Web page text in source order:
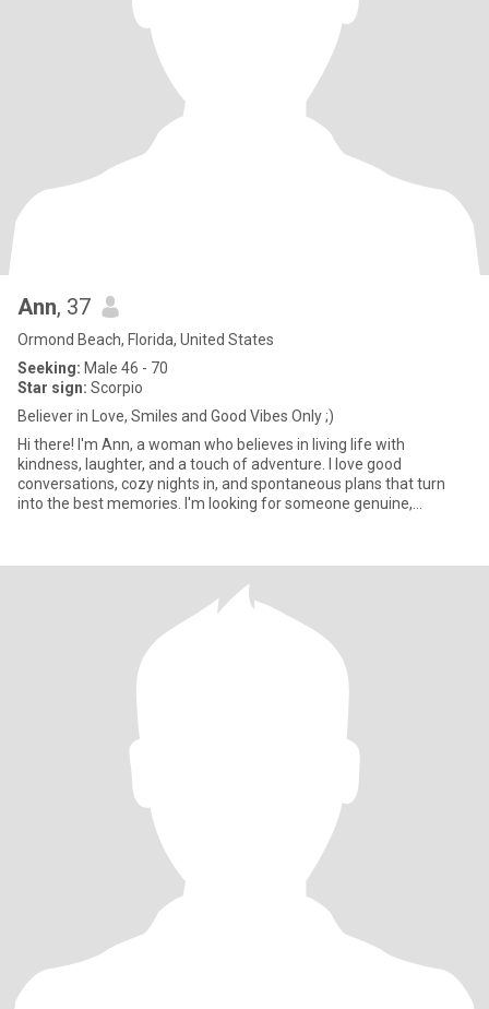
Ann, 37
Ormond Beach, Florida, United States
Seeking: Male 46 - 70
Star sign: Scorpio
Believer in Love, Smiles and Good Vibes Only ;)
Hi there! I'm Ann, a woman who believes in living life with
kindness, laughter, and a touch of adventure. I love good
conversations, cozy nights in, and spontaneous plans that turn
into the best memories. I'm looking for someone genuine,